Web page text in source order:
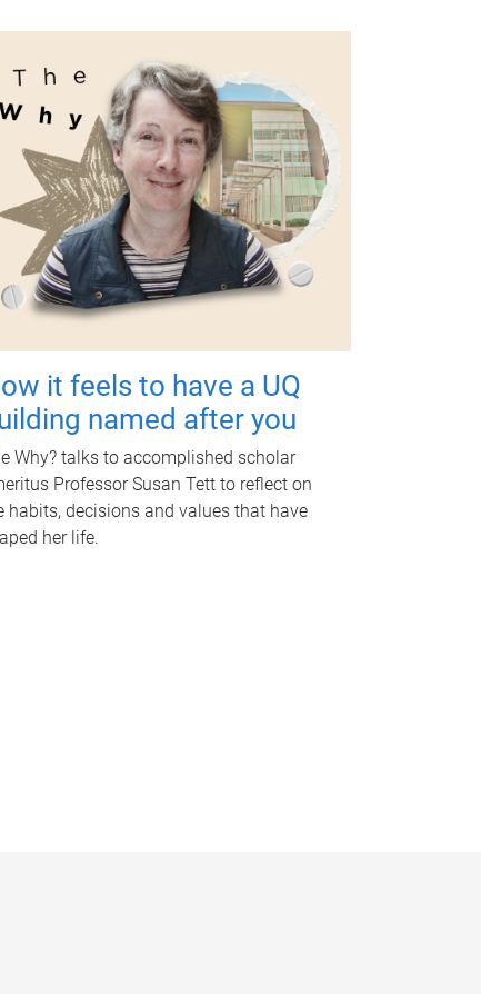
it feels to have a UQ
named after you
Why? talks to accomplished scholar
Professor Susan Tett to reflect on
habits, decisions and values that have
her life.